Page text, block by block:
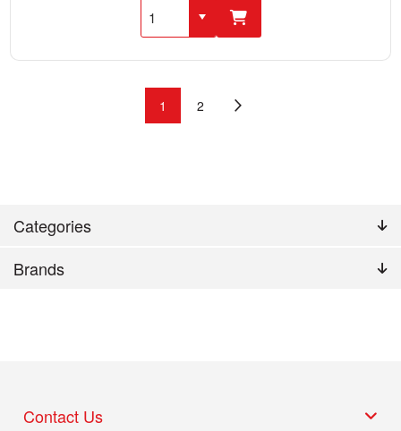
Categories
Brands
1 2
Contact Us